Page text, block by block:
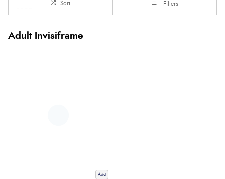
Sort Filters
Adult Invisiframe
Add